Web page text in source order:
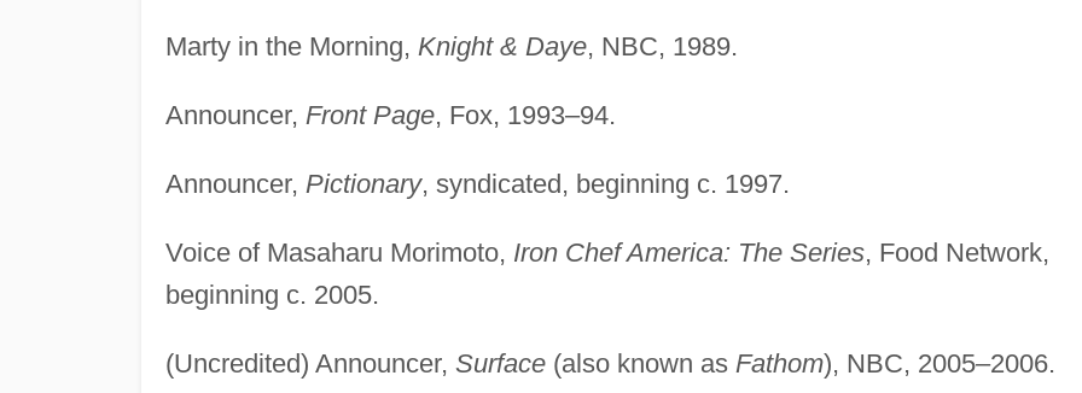
Marty in the Morning, Knight & Daye, NBC, 1989.
Announcer, Front Page, Fox, 1993–94.
Announcer, Pictionary, syndicated, beginning c. 1997.
Voice of Masaharu Morimoto, Iron Chef America: The Series, Food Network,
beginning c. 2005.
(Uncredited) Announcer, Surface(also known as Fathom), NBC, 2005–2006.